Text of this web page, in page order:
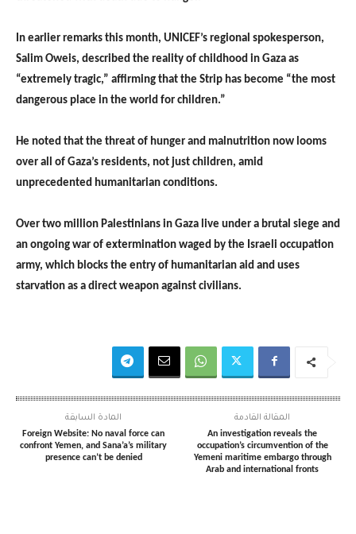
In earlier remarks this month, UNICEF’s regional spokesperson,
Salim Oweis, described the reality of childhood in Gaza as
“extremely tragic,” affirming that the Strip has become “the most
dangerous place in the world for children.”
He noted that the threat of hunger and malnutrition now looms
over all of Gaza’s residents, not just children, amid
unprecedented humanitarian conditions.
Over two million Palestinians in Gaza live under a brutal siege and
an ongoing war of extermination waged by the Israeli occupation
army, which blocks the entry of humanitarian aid and uses
starvation as a direct weapon against civilians.
المادة السابقة
Foreign Website: No naval force can
confront Yemen, and Sana’a’s military
presence can’t be denied
المقالة القادمة
An investigation reveals the
occupation’s circumvention of the
Yemeni maritime embargo through
Arab and international fronts